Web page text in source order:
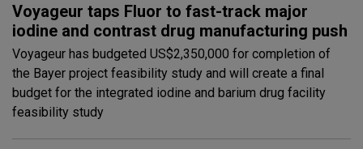
Voyageur taps Fluor to fast-track major
iodine and contrast drug manufacturing push
Voyageur has budgeted US$2,350,000 for completion of
the Bayer project feasibility study and will create a final
budget for the integrated iodine and barium drug facility
feasibility study